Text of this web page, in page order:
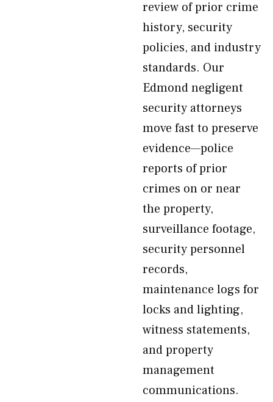
review of prior crime
history, security
policies, and industry
standards. Our
Edmond negligent
security attorneys
move fast to preserve
evidence—police
reports of prior
crimes on or near
the property,
surveillance footage,
security personnel
records,
maintenance logs for
locks and lighting,
witness statements,
and property
management
communications.